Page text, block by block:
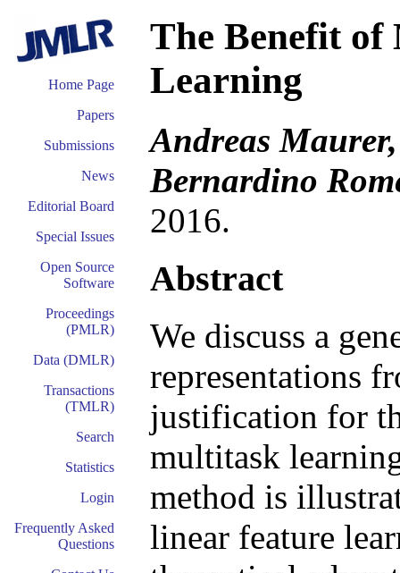
Home Page
Papers
Submissions
News
Editorial Board
Special Issues
Open Source
Software
Proceedings
(PMLR)
Data (DMLR)
Transactions
(TMLR)
Search
Statistics
Login
Frequently Asked
Questions
The Benefit of
Learning
Andreas
Bernardino
2016.
Abstract
We discuss a
representations
justification for
multitask
method is
linear feature